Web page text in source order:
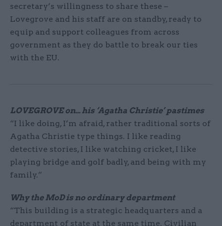
secretary’s willingness to share these –
Lovegrove and his staff are on standby, ready to
equip and support colleagues from across
government as they do battle to break our ties
with the EU.
LOVEGROVE on… his ‘Agatha Christie’ pastimes
“I like doing, I’m afraid, rather traditional sorts of
Agatha Christie type things. I like reading
detective stories, I like watching cricket, I like
playing bridge and golf badly, and being with my
family.”
Why the MoD is no ordinary department
“This building is a strategic headquarters and a
department of state at the same time. Civilian